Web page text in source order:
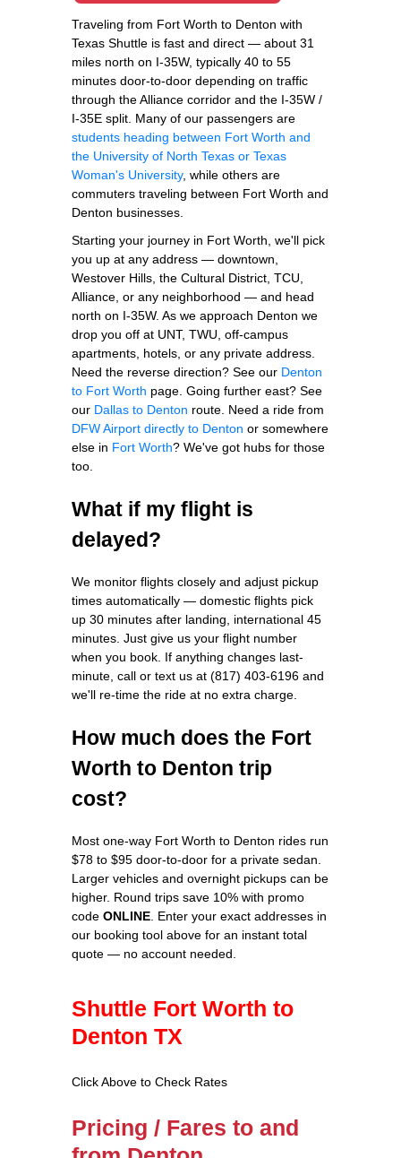
Traveling from Fort Worth to Denton with
Texas Shuttle is fast and direct — about 31
miles north on I-35W, typically 40 to 55
minutes door-to-door depending on traffic
through the Alliance corridor and the I-35W /
I-35E split. Many of our passengers are
students heading between Fort Worth and
the University of North Texas or Texas
Woman's University, while others are
commuters traveling between Fort Worth and
Denton businesses.
Starting your journey in Fort Worth, we'll pick
you up at any address — downtown,
Westover Hills, the Cultural District, TCU,
Alliance, or any neighborhood — and head
north on I-35W. As we approach Denton we
drop you off at UNT, TWU, off-campus
apartments, hotels, or any private address.
Need the reverse direction? See our Denton
to Fort Worth page. Going further east? See
our Dallas to Denton route. Need a ride from
DFW Airport directly to Denton or somewhere
else in Fort Worth? We've got hubs for those
too.
What if my flight is
delayed?
We monitor flights closely and adjust pickup
times automatically — domestic flights pick
up 30 minutes after landing, international 45
minutes. Just give us your flight number
when you book. If anything changes last-
minute, call or text us at (817) 403-6196 and
we'll re-time the ride at no extra charge.
How much does the Fort
Worth to Denton trip
cost?
Most one-way Fort Worth to Denton rides run
$78 to $95 door-to-door for a private sedan.
Larger vehicles and overnight pickups can be
higher. Round trips save 10% with promo
code ONLINE . Enter your exact addresses in
our booking tool above for an instant total
quote — no account needed.
Shuttle Fort Worth to
Denton TX
Click Above to Check Rates
Pricing / Fares to and